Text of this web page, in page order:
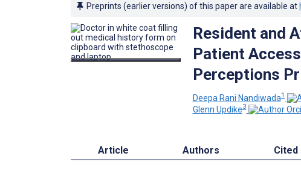
Preprints (earlier versions) of this paper are available at
Resident and
Patient
Perceptions
Deepa Rani Nandiwada1
Glenn Updike3
Article Authors Cited